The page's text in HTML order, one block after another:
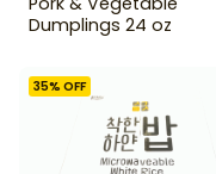
Dumplings 24 oz
35% OFF